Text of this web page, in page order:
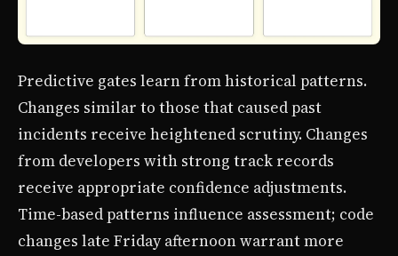
Predictive gates learn from historical patterns.
Changes similar to those that caused past
incidents receive heightened scrutiny. Changes
from developers with strong track records
receive appropriate confidence adjustments.
Time-based patterns influence assessment; code
changes late Friday afternoon warrant more